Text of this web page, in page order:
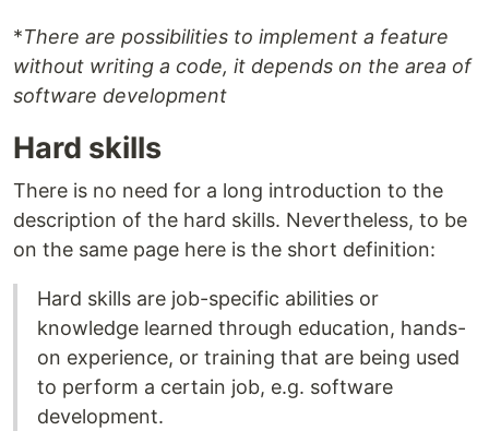
*There are possibilities to implement a feature
without writing a code, it depends on the area of
software development
Hard skills
There is no need for a long introduction to the
description of the hard skills. Nevertheless, to be
on the same page here is the short definition:
Hard skills are job-specific abilities or
knowledge learned through education, hands-
on experience, or training that are being used
to perform a certain job, e.g. software
development.